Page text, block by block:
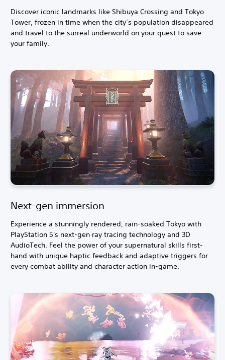
Discover iconic landmarks like Shibuya Crossing and Tokyo
Tower, frozen in time when the city’s population disappeared
and travel to the surreal underworld on your quest to save
your family.
Next-gen immersion
Experience a stunningly rendered, rain-soaked Tokyo with
PlayStation 5's next-gen ray tracing technology and 3D
AudioTech. Feel the power of your supernatural skills first-
hand with unique haptic feedback and adaptive triggers for
every combat ability and character action in-game.